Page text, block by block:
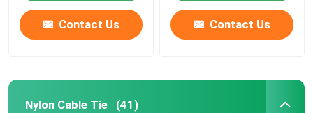
Contact Us Contact Us
Nylon Cable Tie (41)